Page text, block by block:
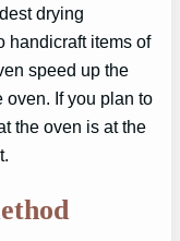
drying
handicraft items of
speed up the
oven. If you plan to
the oven is at the